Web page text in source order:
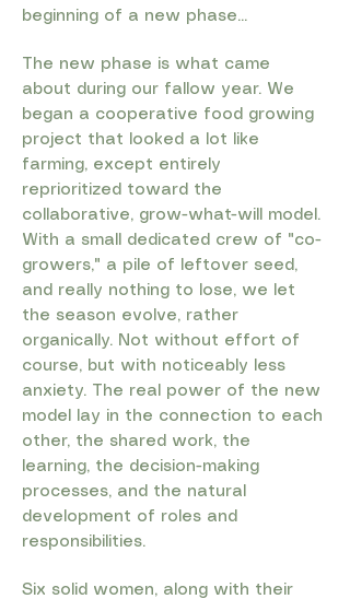
beginning of a new phase...​
​The new phase is what came
about during our fallow year. We
began a cooperative food growing
project that looked a lot like
farming, except entirely
reprioritized toward the
collaborative, grow-what-will model.
With a small dedicated crew of "co-
growers," a pile of leftover seed,
and really nothing to lose, we let
the season evolve, rather
organically. Not without effort of
course, but with noticeably less
anxiety. The real power of the new
model lay in the connection to each
other, the shared work, the
learning, the decision-making
processes, and the natural
development of roles and
responsibilities.
Six solid women, along with their